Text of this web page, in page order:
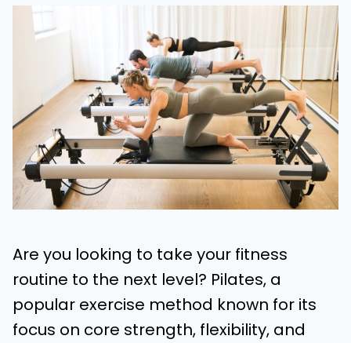
Are you looking to take your fitness
routine to the next level? Pilates, a
popular exercise method known for its
focus on core strength, flexibility, and